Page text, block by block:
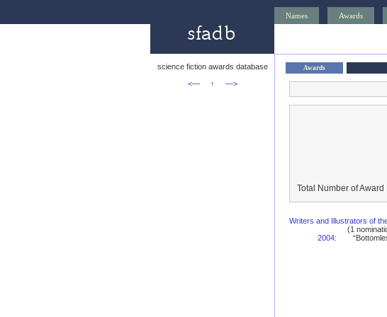
Names Awards
science fiction awards database
<—
↑ —>
Awards
Total Number of
Writers and Illustrators of
(1
2004: